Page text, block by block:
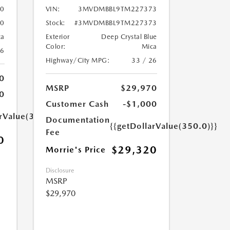
VIN:
3MVDMBBL9TM227373
Stock:
#3MVDMBBL9TM227373
Exterior
Color:
Deep Crystal Blue
Mica
Highway/City MPG:
33 / 26
MSRP
$29,970
Customer Cash
-$1,000
Documentation
Fee
{{getDollarValue(350.0)}}
Morrie's Price $29,320
Disclosure
MSRP
$29,970